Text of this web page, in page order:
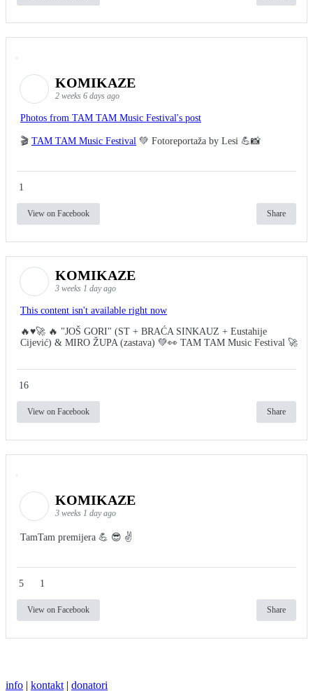
KOMIKAZE
2 weeks 6 days ago
Photos from TAM TAM Music Festival's post
🎬 TAM TAM Music Festival 💚 Fotoreportaža by Lesi 💪📸
1
View on Facebook Share
KOMIKAZE
3 weeks 1 day ago
This content isn't available right now
🔥♥️🚀 🔥 "JOŠ GORI" (ST + BRAĆA SINKAUZ + Eustahije
Cijević) & MIRO ŽUPA (zastava) 💚👀 TAM TAM Music Festival 🚀
16
View on Facebook Share
KOMIKAZE
3 weeks 1 day ago
TamTam premijera 💪 😎 ✌️
5 1
View on Facebook Share
info | kontakt | donatori